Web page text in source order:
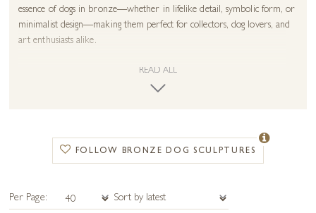
essence of dogs in bronze—whether in lifelike detail, symbolic form, or
minimalist design—making them perfect for collectors, dog lovers, and
art enthusiasts alike.
Our collection features works by renowned sculptors, each bringing a
unique artistic vision to the timeless subject of dogs:
inspired by hunting themes and traditional sporting art. His sculptures
highlight the agility, strength, and character of breeds associated with the
field and countryside.
Yenny Cocq
offers a more minimalist approach, creating elegant,
contemporary dog sculptures in bronze. Her simplified forms capture
READ ALL
FOLLOW BRONZE DOG SCULPTURES
Per Page: